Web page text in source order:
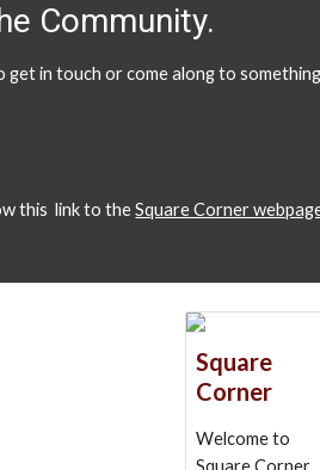
Community.
in touch or come along to
this link to theSquare Corner
Square
Corner
Welcome to
Square Corner